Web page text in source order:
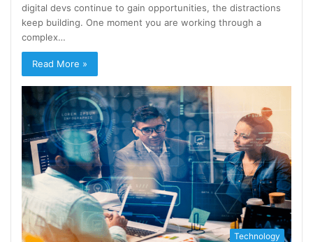
digital devs continue to gain opportunities, the distractions
keep building. One moment you are working through a
complex…
Read More »
Technology